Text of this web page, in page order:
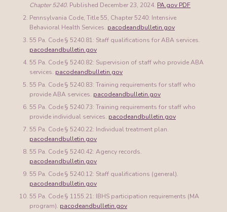
Chapter 5240. Published December 23, 2024. PA.gov PDF
Pennsylvania Code, Title 55, Chapter 5240: Intensive
Behavioral Health Services. pacodeandbulletin.gov
55 Pa. Code § 5240.81: Staff qualifications for ABA services.
pacodeandbulletin.gov
55 Pa. Code § 5240.82: Supervision of staff who provide ABA
services. pacodeandbulletin.gov
55 Pa. Code § 5240.83: Training requirements for staff who
provide ABA services. pacodeandbulletin.gov
55 Pa. Code § 5240.73: Training requirements for staff who
provide individual services. pacodeandbulletin.gov
55 Pa. Code § 5240.22: Individual treatment plan.
pacodeandbulletin.gov
55 Pa. Code § 5240.42: Agency records.
pacodeandbulletin.gov
55 Pa. Code § 5240.12: Staff qualifications (general).
pacodeandbulletin.gov
55 Pa. Code § 1155.21: IBHS participation requirements (MA
program). pacodeandbulletin.gov